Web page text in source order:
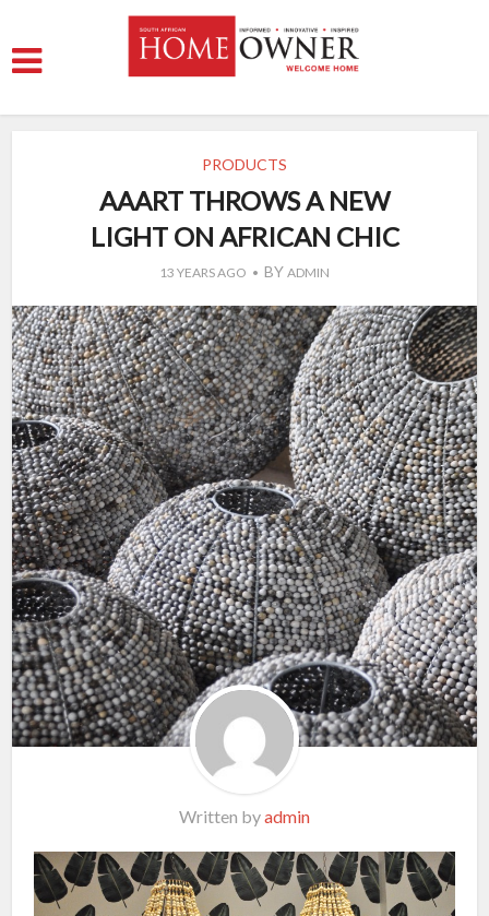
PRODUCTS
AAART THROWS A NEW
LIGHT ON AFRICAN CHIC
13 YEARS AGO BY ADMIN
Written byadmin